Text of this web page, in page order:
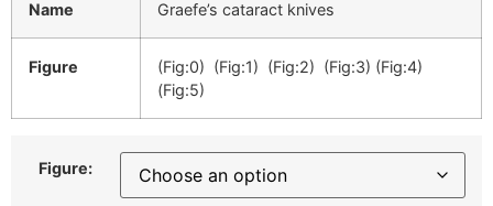
Name Graefe’s cataract knives
Figure
(Fig:0) (Fig:1) (Fig:2) (Fig:3) (Fig:4)
(Fig:5)
Figure: